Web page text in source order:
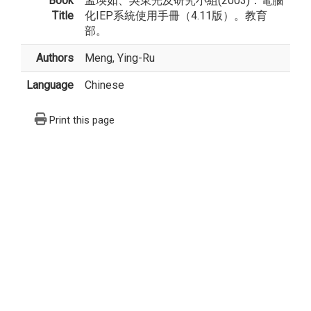
Title
化IEP系統使用手冊（4.11版）。教育
部。
Authors Meng, Ying-Ru
Language Chinese
Print this page